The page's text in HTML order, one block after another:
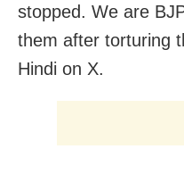
stopped. We are
them after torturing
Hindi on X.